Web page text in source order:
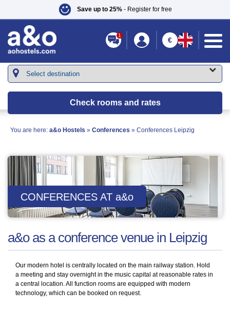
Save up to 25%- Register for free
1
€
Check rooms and rates
You are here: a&o Hostels » Conferences » Conferences Leipzig
CONFERENCES AT a&o
a&o as a conference venue in Leipzig
Our modern hotel is centrally located on the main railway station. Hold
a meeting and stay overnight in the music capital at reasonable rates in
a central location. All function rooms are equipped with modern
technology, which can be booked on request.